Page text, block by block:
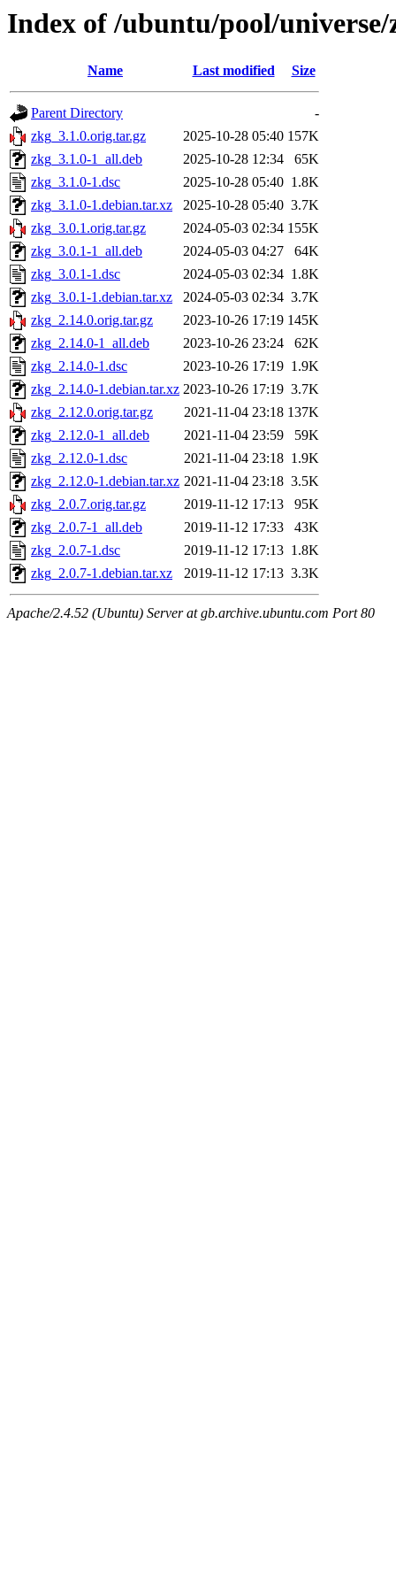
Index of /ubuntu/pool/universe/
Name Last modified Size
Parent Directory
-
zkg_3.1.0.orig.tar.gz
2025-10-28 05:40 157K
zkg_3.1.0-1_all.deb
2025-10-28 12:34
65K
zkg_3.1.0-1.dsc
2025-10-28 05:40 1.8K
zkg_3.1.0-1.debian.tar.xz
2025-10-28 05:40 3.7K
zkg_3.0.1.orig.tar.gz
2024-05-03 02:34 155K
zkg_3.0.1-1_all.deb
2024-05-03 04:27
64K
zkg_3.0.1-1.dsc
2024-05-03 02:34 1.8K
zkg_3.0.1-1.debian.tar.xz
2024-05-03 02:34 3.7K
zkg_2.14.0.orig.tar.gz
2023-10-26 17:19 145K
zkg_2.14.0-1_all.deb
2023-10-26 23:24
62K
zkg_2.14.0-1.dsc
2023-10-26 17:19 1.9K
zkg_2.14.0-1.debian.tar.xz 2023-10-26 17:19 3.7K
zkg_2.12.0.orig.tar.gz
2021-11-04 23:18 137K
zkg_2.12.0-1_all.deb
2021-11-04 23:59
59K
zkg_2.12.0-1.dsc
2021-11-04 23:18 1.9K
zkg_2.12.0-1.debian.tar.xz 2021-11-04 23:18 3.5K
zkg_2.0.7.orig.tar.gz
2019-11-12 17:13
95K
zkg_2.0.7-1_all.deb
2019-11-12 17:33
43K
zkg_2.0.7-1.dsc
2019-11-12 17:13 1.8K
zkg_2.0.7-1.debian.tar.xz
2019-11-12 17:13 3.3K
Apache/2.4.52 (Ubuntu) Server at gb.archive.ubuntu.com Port 80